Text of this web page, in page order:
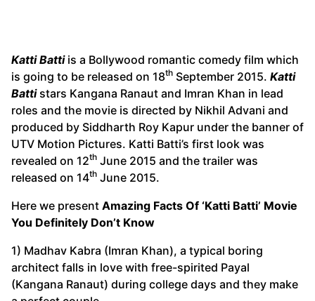
Katti Batti is a Bollywood romantic comedy film which
is going to be released on 18th September 2015. Katti
Battistars Kangana Ranaut and Imran Khan in lead
roles and the movie is directed by Nikhil Advani and
produced by Siddharth Roy Kapur under the banner of
UTV Motion Pictures. Katti Batti’s first look was
revealed on 12th June 2015 and the trailer was
released on 14th June 2015.
Here we present Amazing Facts Of ‘Katti Batti’ Movie
You Definitely Don’t Know
1) Madhav Kabra (Imran Khan), a typical boring
architect falls in love with free-spirited Payal
(Kangana Ranaut) during college days and they make